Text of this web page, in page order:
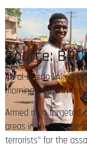
Source: BBC
An al-Qaeda-linked
morning attack in the
Armed men targeted
areas in the city, the
terrorists” for the